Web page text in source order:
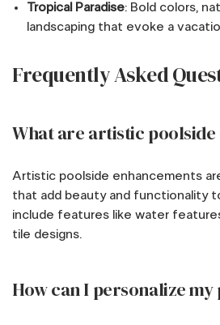
Tropical Paradise: Bold colors,
landscaping that evoke a
Frequently Asked
What are artistic poolside
Artistic poolside enhancements
that add beauty and functionality
include features like water
tile designs.
How can I personalize